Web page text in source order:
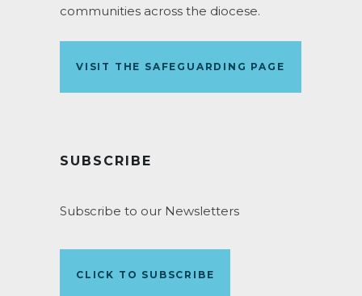
communities across the diocese.
VISIT THE SAFEGUARDING PAGE
SUBSCRIBE
Subscribe to our Newsletters
CLICK TO SUBSCRIBE